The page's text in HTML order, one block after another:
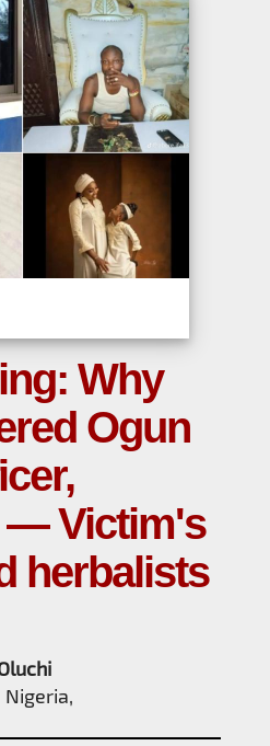
Why
Ogun
— Victim's
herbalists